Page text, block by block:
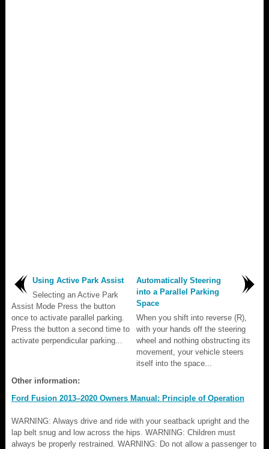
Using Active Park Assist
Selecting an Active Park
Assist Mode Press the button
once to activate parallel parking.
Press the button a second time to
activate perpendicular parking...
Automatically Steering
into a Parallel Parking
Space
When you shift into reverse (R),
with your hands off the steering
wheel and nothing obstructing its
movement, your vehicle steers
itself into the space...
Other information:
Ford Fusion 2013–2020 Owners Manual: Principle of Operation
WARNING: Always drive and ride with your seatback upright and the
lap belt snug and low across the hips. WARNING: Children must
always be properly restrained. WARNING: Do not allow a passenger to